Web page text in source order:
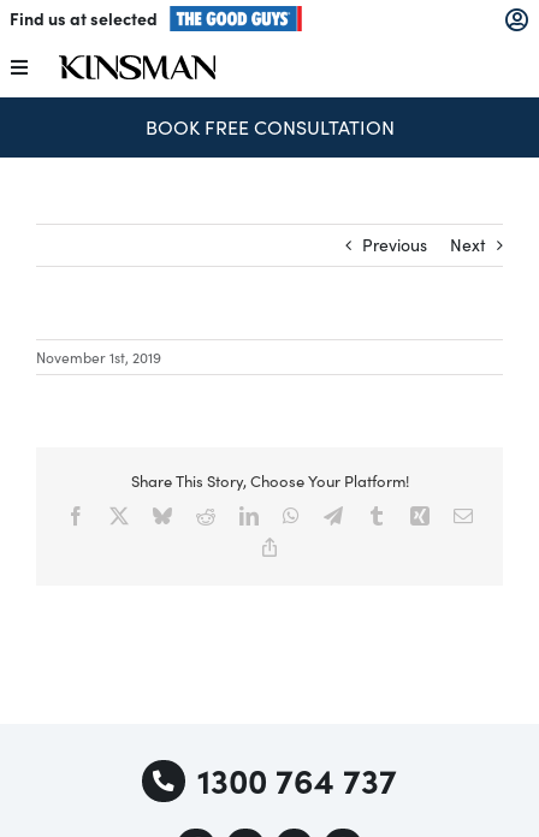
Skip
content
Find us at selected
Toggle
Navigation
Home Office
The Block
BOOK FREE CONSULTATION
Previous Next
November 1st, 2019
Share This Story, Choose Your Platform!
Facebook BlueskyRedditLinkedInWhatsApp
TelegramTumblr Xing Email
1300 764 737